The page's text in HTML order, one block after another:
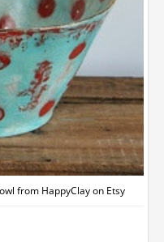
from HappyClay on Etsy